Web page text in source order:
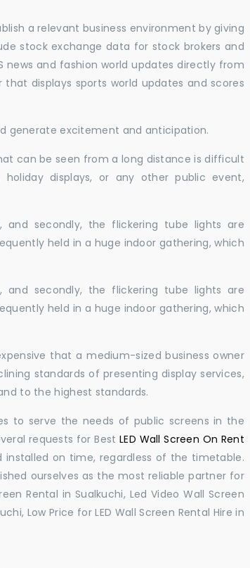
a relevant business environment by giving
stock exchange data for stock brokers and
news and fashion world updates directly from
displays sports world updates and scores
generate excitement and anticipation.
can be seen from a long distance is difficult
displays, or any other public event,
secondly, the flickering tube lights are
held in a huge indoor gathering, which
secondly, the flickering tube lights are
held in a huge indoor gathering, which
that a medium-sized business owner
standards of presenting display services,
to the highest standards.
to serve the needs of public screens in the
requests for BestLED Wall Screen On Rent
on time, regardless of the timetable.
ourselves as the most reliable partner for
Rental in Sualkuchi, Led Video Wall Screen
Low Price for LED Wall Screen Rental Hire in